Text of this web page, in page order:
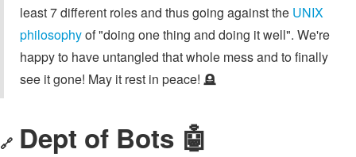
least 7 different roles and thus going against the UNIX
philosophyof "doing one thing and doing it well". We're
happy to have untangled that whole mess and to finally
see it gone! May it rest in peace! 🪦
🔗 Dept of Bots 🤖